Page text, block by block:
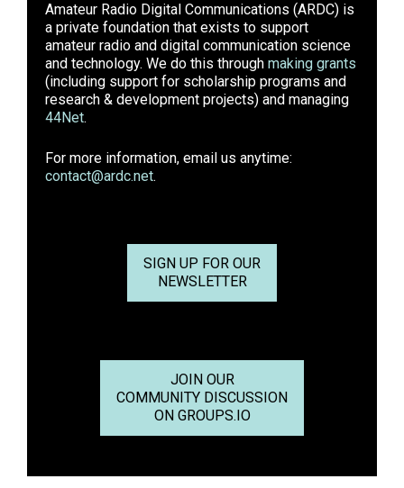
Amateur Radio Digital Communications (ARDC) is
a private foundation that exists to support
amateur radio and digital communication science
and technology. We do this through making grants
(including support for scholarship programs and
research & development projects) and managing
44Net.
For more information, email us anytime:
contact@ardc.net.
SIGN UP FOR OUR
NEWSLETTER
JOIN OUR
COMMUNITY DISCUSSION
ON GROUPS.IO